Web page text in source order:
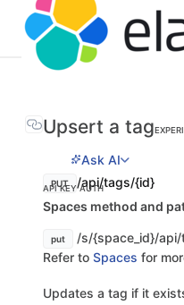
Upsert a tag
Ask AI
PUT /api/tags/{id}
API KEY AUTH
Spaces method and
put
/s/{space_id}/
Refer to Spaces for
Updates a tag if it